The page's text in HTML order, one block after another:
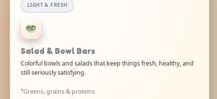
LIGHT & FRESH
Salad & Bowl Bars
Colorful bowls and salads that keep things fresh, healthy, and
still seriously satisfying.
Greens, grains & proteins